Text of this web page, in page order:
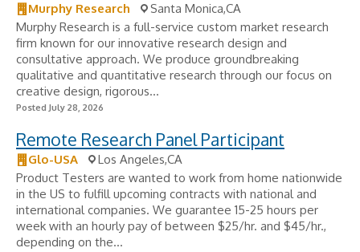
Murphy Research
Santa Monica,CA
Murphy Research is a full-service custom market research
firm known for our innovative research design and
consultative approach. We produce groundbreaking
qualitative and quantitative research through our focus on
creative design, rigorous...
Posted July 28, 2026
Remote Research Panel Participant
Glo-USA
Los Angeles,CA
Product Testers are wanted to work from home nationwide
in the US to fulfill upcoming contracts with national and
international companies. We guarantee 15-25 hours per
week with an hourly pay of between $25/hr. and $45/hr.,
depending on the...